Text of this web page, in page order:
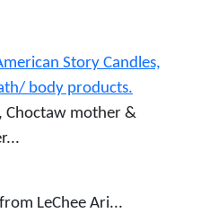
Story Candles,
body products.
Choctaw mother &
LeChee Ari...